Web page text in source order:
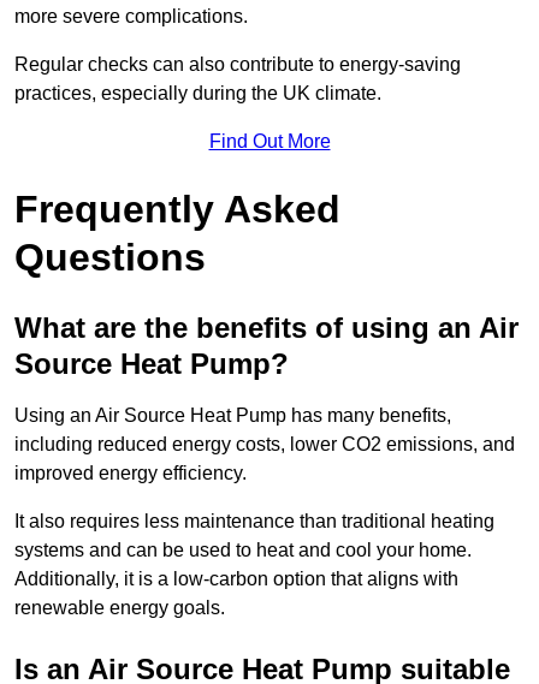
more severe complications.
Regular checks can also contribute to energy-saving
practices, especially during the UK climate.
Find Out More
Frequently Asked
Questions
What are the benefits of using an Air
Source Heat Pump?
Using an Air Source Heat Pump has many benefits,
including reduced energy costs, lower CO2 emissions, and
improved energy efficiency.
It also requires less maintenance than traditional heating
systems and can be used to heat and cool your home.
Additionally, it is a low-carbon option that aligns with
renewable energy goals.
Is an Air Source Heat Pump suitable